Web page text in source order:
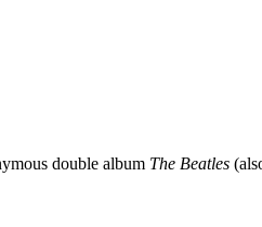
double album The Beatles